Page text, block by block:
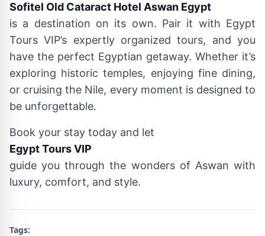
Sofitel Old Cataract Hotel Aswan Egypt
is a destination on its own. Pair it with Egypt
Tours VIP’s expertly organized tours, and you
have the perfect Egyptian getaway. Whether it’s
exploring historic temples, enjoying fine dining,
or cruising the Nile, every moment is designed to
be unforgettable.
Book your stay today and let
Egypt Tours VIP
guide you through the wonders of Aswan with
luxury, comfort, and style.
Tags: